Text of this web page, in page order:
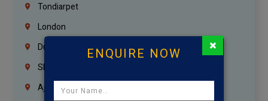
Tondiarpet
London
Dubai
Sharjah
Ajman
ENQUIRE NOW ×